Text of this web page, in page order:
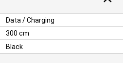
Data / Charging
300 cm
Black